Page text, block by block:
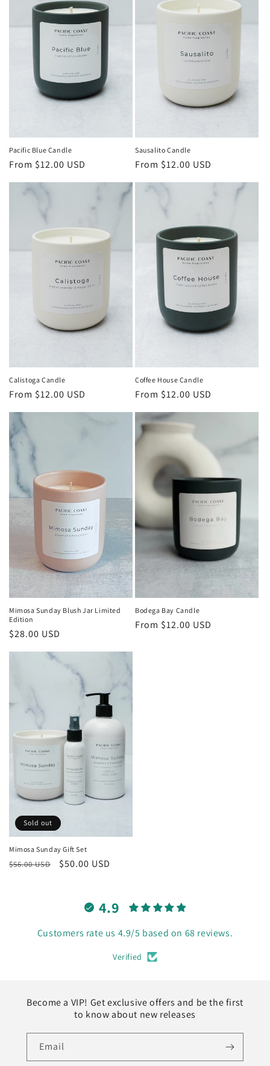
Pacific Blue Candle
Regular
From $12.00 USD
Sausalito Candle
Regular
From $12.00 USD
Calistoga Candle
Regular
From $12.00 USD
Coffee House Candle
Regular
From $12.00 USD
Mimosa Sunday Blush Jar Limited
Edition
Regular
$28.00 USD
Bodega Bay Candle
Regular
From $12.00 USD
Sold out
Mimosa Sunday Gift Set
Regular
$56.00 USD
Sale
$50.00 USD
4.9
Customers rate us 4.9/5 based on 68 reviews.
Verified
Become a VIP! Get exclusive offers and be the first
to know about new releases
Email